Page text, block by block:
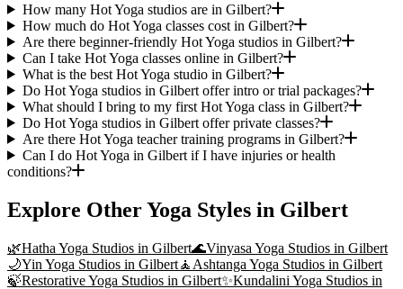
How many Hot Yoga studios are in Gilbert?
How much do Hot Yoga classes cost in Gilbert?
Are there beginner-friendly Hot Yoga studios in Gilbert?
Can I take Hot Yoga classes online in Gilbert?
What is the best Hot Yoga studio in Gilbert?
Do Hot Yoga studios in Gilbert offer intro or trial packages?
What should I bring to my first Hot Yoga class in Gilbert?
Do Hot Yoga studios in Gilbert offer private classes?
Are there Hot Yoga teacher training programs in Gilbert?
Can I do Hot Yoga in Gilbert if I have injuries or health
conditions?
Explore Other Yoga Styles in Gilbert
🌿Hatha Yoga Studios in Gilbert🌊Vinyasa Yoga Studios in Gilbert
🌙Yin Yoga Studios in Gilbert🧘 Ashtanga Yoga Studios in Gilbert
🍃Restorative Yoga Studios in Gilbert✨Kundalini Yoga Studios in